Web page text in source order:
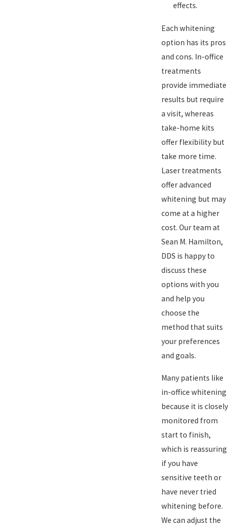
effects.
Each whitening
option has its pros
and cons. In-office
treatments
provide immediate
results but require
a visit, whereas
take-home kits
offer flexibility but
take more time.
Laser treatments
offer advanced
whitening but may
come at a higher
cost. Our team at
Sean M. Hamilton,
DDS is happy to
discuss these
options with you
and help you
choose the
method that suits
your preferences
and goals.
Many patients like
in-office whitening
because it is closely
monitored from
start to finish,
which is reassuring
if you have
sensitive teeth or
have never tried
whitening before.
We can adjust the